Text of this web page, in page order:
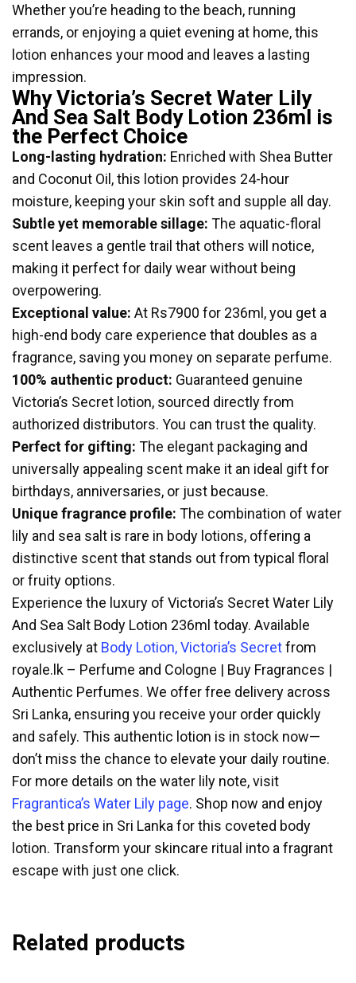
Whether you’re heading to the beach, running
errands, or enjoying a quiet evening at home, this
lotion enhances your mood and leaves a lasting
impression.
Why Victoria’s Secret Water Lily
And Sea Salt Body Lotion 236ml is
the Perfect Choice
Long-lasting hydration: Enriched with Shea Butter
and Coconut Oil, this lotion provides 24-hour
moisture, keeping your skin soft and supple all day.
Subtle yet memorable sillage: The aquatic-floral
scent leaves a gentle trail that others will notice,
making it perfect for daily wear without being
overpowering.
Exceptional value: At Rs7900 for 236ml, you get a
high-end body care experience that doubles as a
fragrance, saving you money on separate perfume.
100% authentic product: Guaranteed genuine
Victoria’s Secret lotion, sourced directly from
authorized distributors. You can trust the quality.
Perfect for gifting: The elegant packaging and
universally appealing scent make it an ideal gift for
birthdays, anniversaries, or just because.
Unique fragrance profile: The combination of water
lily and sea salt is rare in body lotions, offering a
distinctive scent that stands out from typical floral
or fruity options.
Experience the luxury of Victoria’s Secret Water Lily
And Sea Salt Body Lotion 236ml today. Available
exclusively at Body Lotion, Victoria’s Secretfrom
royale.lk – Perfume and Cologne | Buy Fragrances |
Authentic Perfumes. We offer free delivery across
Sri Lanka, ensuring you receive your order quickly
and safely. This authentic lotion is in stock now—
don’t miss the chance to elevate your daily routine.
For more details on the water lily note, visit
Fragrantica’s Water Lily page. Shop now and enjoy
the best price in Sri Lanka for this coveted body
lotion. Transform your skincare ritual into a fragrant
escape with just one click.
Related products